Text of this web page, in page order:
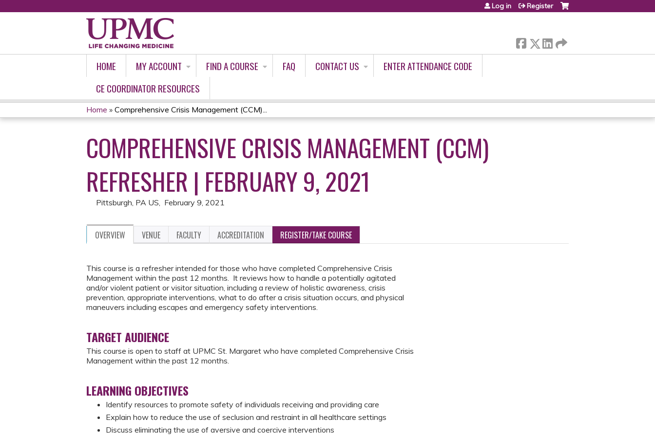
Log in Register
HOME MY ACCOUNT FIND A COURSE FAQ CONTACT US
ENTER ATTENDANCE CODE
CE COORDINATOR RESOURCES
YOU
ARE
HERE
Home » Comprehensive Crisis Management (CCM)...
COMPREHENSIVE CRISIS MANAGEMENT (CCM)
REFRESHER | FEBRUARY 9, 2021
Pittsburgh, PA US February 9, 2021
OVERVIEW VENUE FACULTY ACCREDITATION REGISTER/TAKE COURSE
This course is a refresher intended for those who have completed Comprehensive Crisis
Management within the past 12 months. It reviews how to handle a potentially agitated
and/or violent patient or visitor situation, including a review of holistic awareness, crisis
prevention, appropriate interventions, what to do after a crisis situation occurs, and physical
maneuvers including escapes and emergency safety interventions.
TARGET AUDIENCE
This course is open to staff at UPMC St. Margaret who have completed Comprehensive Crisis
Management within the past 12 months.
LEARNING OBJECTIVES
Identify resources to promote safety of individuals receiving and providing care
Explain how to reduce the use of seclusion and restraint in all healthcare settings
Discuss eliminating the use of aversive and coercive interventions